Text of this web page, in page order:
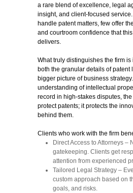
a rare blend of excellence, legal
insight, and client-focused
handle patent matters, few offer
and courtroom confidence that
delivers.
What truly distinguishes the firm
both the granular details of patent
bigger picture of business
understanding of intellectual
record in high-stakes disputes, the
protect patents; it protects the
behind them.
Clients who work with the firm
Direct Access to Attorneys –
gatekeeping. Clients get
attention from experienced
Tailored Legal Strategy –
custom approach based on
goals, and risks.